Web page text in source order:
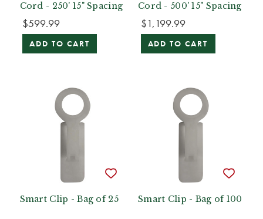
Cord - 250' 15" Spacing
$599.99
ADD TO CART
Cord - 500' 15" Spacing
$1,199.99
ADD TO CART
Smart Clip - Bag of 25 Smart Clip - Bag of 100